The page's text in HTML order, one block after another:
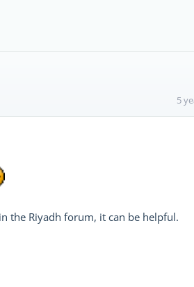
5
the Riyadh forum, it can be helpful.